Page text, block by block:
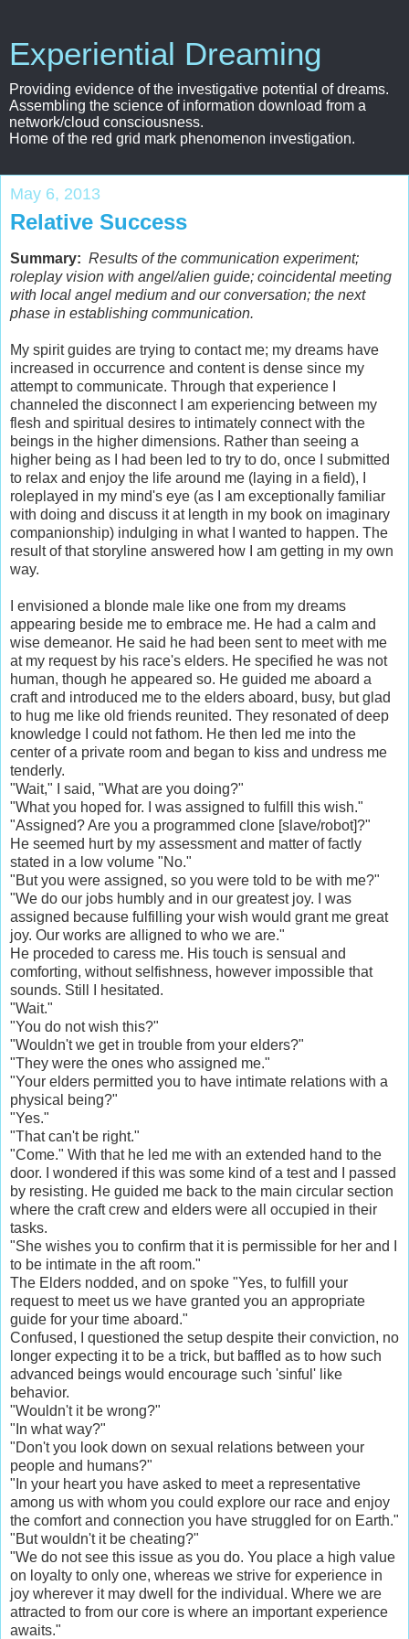
Experiential Dreaming
Providing evidence of the investigative potential of dreams.
Assembling the science of information download from a
network/cloud consciousness.
Home of the red grid mark phenomenon investigation.
May 6, 2013
Relative Success
Summary: Results of the communication experiment;
roleplay vision with angel/alien guide; coincidental meeting
with local angel medium and our conversation; the next
phase in establishing communication.
My spirit guides are trying to contact me; my dreams have
increased in occurrence and content is dense since my
attempt to communicate. Through that experience I
channeled the disconnect I am experiencing between my
flesh and spiritual desires to intimately connect with the
beings in the higher dimensions. Rather than seeing a
higher being as I had been led to try to do, once I submitted
to relax and enjoy the life around me (laying in a field), I
roleplayed in my mind's eye (as I am exceptionally familiar
with doing and discuss it at length in my book on imaginary
companionship) indulging in what I wanted to happen. The
result of that storyline answered how I am getting in my own
way.
I envisioned a blonde male like one from my dreams
appearing beside me to embrace me. He had a calm and
wise demeanor. He said he had been sent to meet with me
at my request by his race's elders. He specified he was not
human, though he appeared so. He guided me aboard a
craft and introduced me to the elders aboard, busy, but glad
to hug me like old friends reunited. They resonated of deep
knowledge I could not fathom. He then led me into the
center of a private room and began to kiss and undress me
tenderly.
"Wait," I said, "What are you doing?"
"What you hoped for. I was assigned to fulfill this wish."
"Assigned? Are you a programmed clone [slave/robot]?"
He seemed hurt by my assessment and matter of factly
stated in a low volume "No."
"But you were assigned, so you were told to be with me?"
"We do our jobs humbly and in our greatest joy. I was
assigned because fulfilling your wish would grant me great
joy. Our works are alligned to who we are."
He proceded to caress me. His touch is sensual and
comforting, without selfishness, however impossible that
sounds. Still I hesitated.
"Wait."
"You do not wish this?"
"Wouldn't we get in trouble from your elders?"
"They were the ones who assigned me."
"Your elders permitted you to have intimate relations with a
physical being?"
"Yes."
"That can't be right."
"Come." With that he led me with an extended hand to the
door. I wondered if this was some kind of a test and I passed
by resisting. He guided me back to the main circular section
where the craft crew and elders were all occupied in their
tasks.
"She wishes you to confirm that it is permissible for her and I
to be intimate in the aft room."
The Elders nodded, and on spoke "Yes, to fulfill your
request to meet us we have granted you an appropriate
guide for your time aboard."
Confused, I questioned the setup despite their conviction, no
longer expecting it to be a trick, but baffled as to how such
advanced beings would encourage such 'sinful' like
behavior.
"Wouldn't it be wrong?"
"In what way?"
"Don't you look down on sexual relations between your
people and humans?"
"In your heart you have asked to meet a representative
among us with whom you could explore our race and enjoy
the comfort and connection you have struggled for on Earth."
"But wouldn't it be cheating?"
"We do not see this issue as you do. You place a high value
on loyalty to only one, whereas we strive for experience in
joy wherever it may dwell for the individual. Where we are
attracted to from our core is where an important experience
awaits."